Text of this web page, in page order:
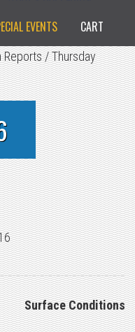
EVENTS CART
Reports/Thursday
Surface Conditions